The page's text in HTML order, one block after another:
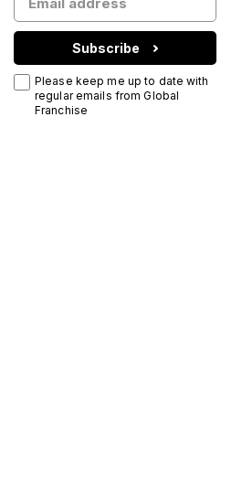
Subscribe
Please keep me up to date with
regular emails from Global
Franchise